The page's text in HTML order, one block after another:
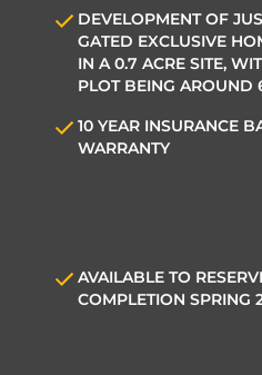
DEVELOPMENT OF
GATED EXCLUSIVE
IN A 0.7 ACRE SITE,
PLOT BEING AROUND
10 YEAR INSURANCE
WARRANTY
AVAILABLE TO
COMPLETION SPRING